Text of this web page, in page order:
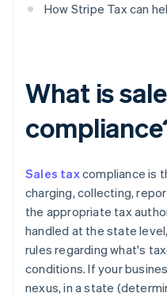
How Stripe Tax can
What is
Sales taxcompliance is
charging, collecting,
the appropriate tax
handled at the state
rules regarding what's
conditions. If your
nexus, in a state